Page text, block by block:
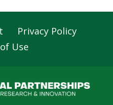
Privacy Policy
Use